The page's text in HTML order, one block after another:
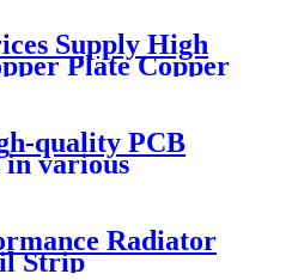
Supply High
Plate Copper
quality PCB
various
Radiator
Strip